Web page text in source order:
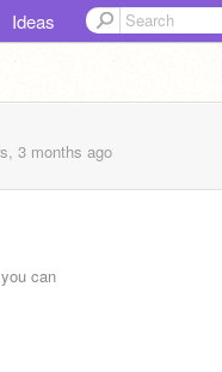
Ideas
3 months ago
can